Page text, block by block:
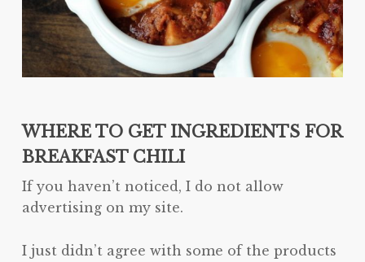
WHERE TO GET INGREDIENTS FOR
BREAKFAST CHILI
If you haven’t noticed, I do not allow
advertising on my site.
I just didn’t agree with some of the products